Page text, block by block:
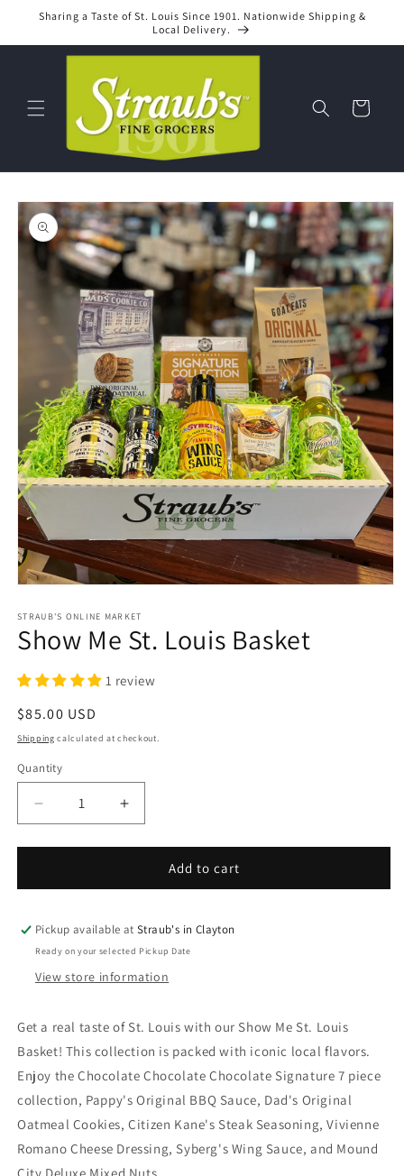
Skip to
content
Sharing a Taste of St. Louis Since 1901. Nationwide Shipping &
Local Delivery.
Cart
Skip to
product
information
1
in
modal
STRAUB'S ONLINE MARKET
Show Me St. Louis Basket
1 review
Regular
price
$85.00 USD
Shipping calculated at checkout.
Quantity
Quantity
Decrease
quantity
for
Me
Louis
Basket
Increase
quantity
for
Me
Louis
Basket
Add to cart
Pickup available atStraub's in Clayton
Ready on your selected Pickup Date
View store information
Get a real taste of St. Louis with our Show Me St. Louis
Basket! This collection is packed with iconic local flavors.
Enjoy the Chocolate Chocolate Chocolate Signature 7 piece
collection, Pappy's Original BBQ Sauce, Dad's Original
Oatmeal Cookies, Citizen Kane's Steak Seasoning, Vivienne
Romano Cheese Dressing, Syberg's Wing Sauce, and Mound